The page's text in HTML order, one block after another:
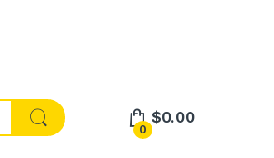
0
$0.00